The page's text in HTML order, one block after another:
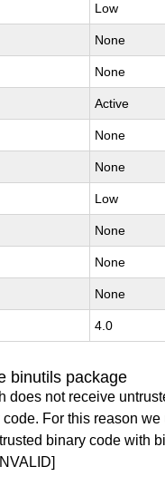
Low
None
None
Active
None
None
Low
None
None
None
4.0
binutils package
not receive
For this reason
binary code with